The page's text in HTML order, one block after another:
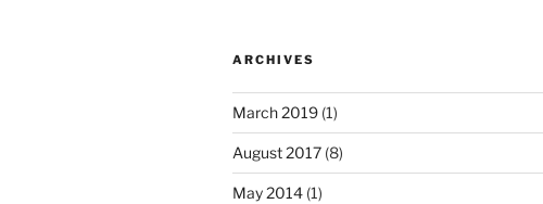
ARCHIVES
March 2019 (1)
August 2017 (8)
May 2014 (1)